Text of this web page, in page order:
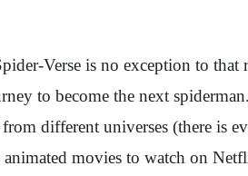
Verse is no exception to
to become the next
different universes (there is
movies to watch on